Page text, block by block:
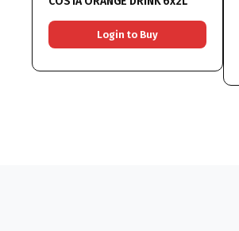
Login to Buy